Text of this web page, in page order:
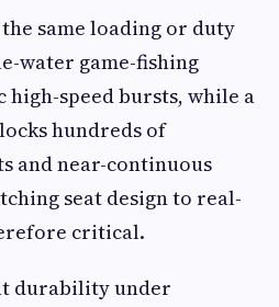
same loading or duty
water game-fishing
high-speed bursts, while a
hundreds of
and near-continuous
seat design to real-
critical.
durability under